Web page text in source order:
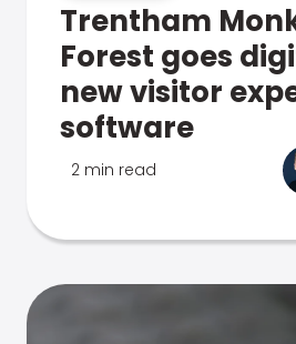
Trentham
Forest goes
new visitor
software
2 min read